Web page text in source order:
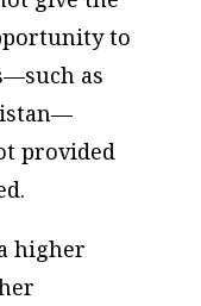
to
as
provided
higher